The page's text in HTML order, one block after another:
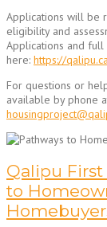
Applications will be
eligibility and
Applications and
here: https://
For questions or
available by phone
Qalipu First
to